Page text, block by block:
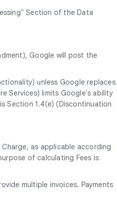
Section of the Data
Google will post the
unless Google replaces
Services) limits Google's ability
Section 1.4(e) (Discontinuation
as applicable according
of calculating Fees is
multiple invoices. Payments